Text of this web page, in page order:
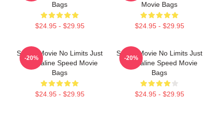
Bags
$24.95 - $29.95
Movie Bags
$24.95 - $29.95
Speed Movie No Limits Just
Adrenaline Speed Movie
Bags
$24.95 - $29.95
-20%
Speed Movie No Limits Just
Adrenaline Speed Movie
Bags
$24.95 - $29.95
-20%